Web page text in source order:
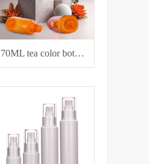
70ML tea color bottle for hair care essential oil